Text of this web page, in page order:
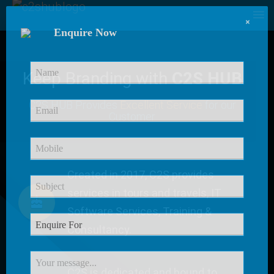
Keep Branding withC2S HUB
C2S HUB Provides
Created in 2017, C2S provides
Software Services, Training &
Consultancy.
×
Enquire Now